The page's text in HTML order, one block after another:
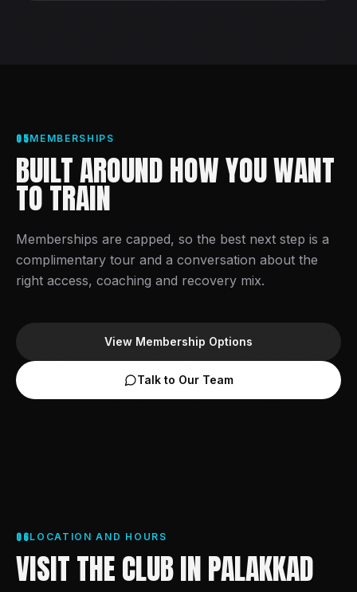
05MEMBERSHIPS
BUILT AROUND HOW YOU WANT
TO TRAIN
Memberships are capped, so the best next step is a
complimentary tour and a conversation about the
right access, coaching and recovery mix.
View Membership Options
Talk to Our Team
06LOCATION AND HOURS
VISIT THE CLUB IN PALAKKAD